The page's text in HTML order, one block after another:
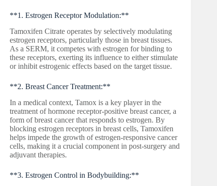
**1. Estrogen Receptor Modulation:**
Tamoxifen Citrate operates by selectively modulating
estrogen receptors, particularly those in breast tissues.
As a SERM, it competes with estrogen for binding to
these receptors, exerting its influence to either stimulate
or inhibit estrogenic effects based on the target tissue.
**2. Breast Cancer Treatment:**
In a medical context, Tamox is a key player in the
treatment of hormone receptor-positive breast cancer, a
form of breast cancer that responds to estrogen. By
blocking estrogen receptors in breast cells, Tamoxifen
helps impede the growth of estrogen-responsive cancer
cells, making it a crucial component in post-surgery and
adjuvant therapies.
**3. Estrogen Control in Bodybuilding:**